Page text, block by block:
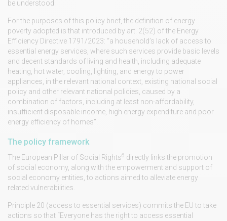
be understood.
For the purposes of this policy brief, the definition of energy
poverty adopted is that introduced by art. 2(52) of the Energy
Efficiency Directive 1791/2023: “a household’s lack of access to
essential energy services, where such services provide basic levels
and decent standards of living and health, including adequate
heating, hot water, cooling, lighting, and energy to power
appliances, in the relevant national context, existing national social
policy and other relevant national policies, caused by a
combination of factors, including at least non-affordability,
insufficient disposable income, high energy expenditure and poor
energy efficiency of homes”.
The policy framework
The European Pillar of Social Rights6 directly links the promotion
of social economy, along with the empowerment and support of
social economy entities, to actions aimed to alleviate energy
related vulnerabilities.
Principle 20 (access to essential services) commits the EU to take
actions so that “Everyone has the right to access essential